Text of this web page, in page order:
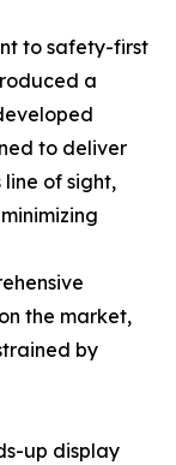
to safety-first
a
to deliver
of sight,
the market,
by
up display